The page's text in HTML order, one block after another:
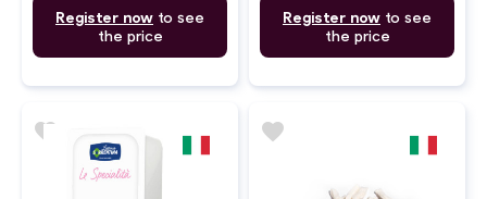
Register now to see
the price
Register now to see
the price
favorite favorite